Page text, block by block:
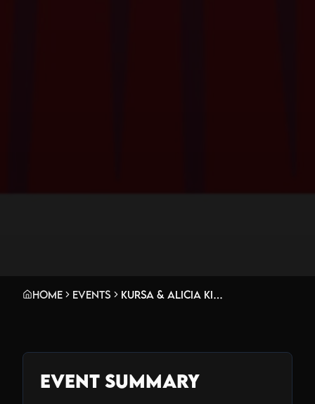
Home Events Kursa & Alicia Kiah Pull An All Nighter - Low Key Technique EP Release Party
Event Summary